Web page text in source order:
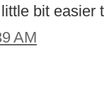
bit easier
AM